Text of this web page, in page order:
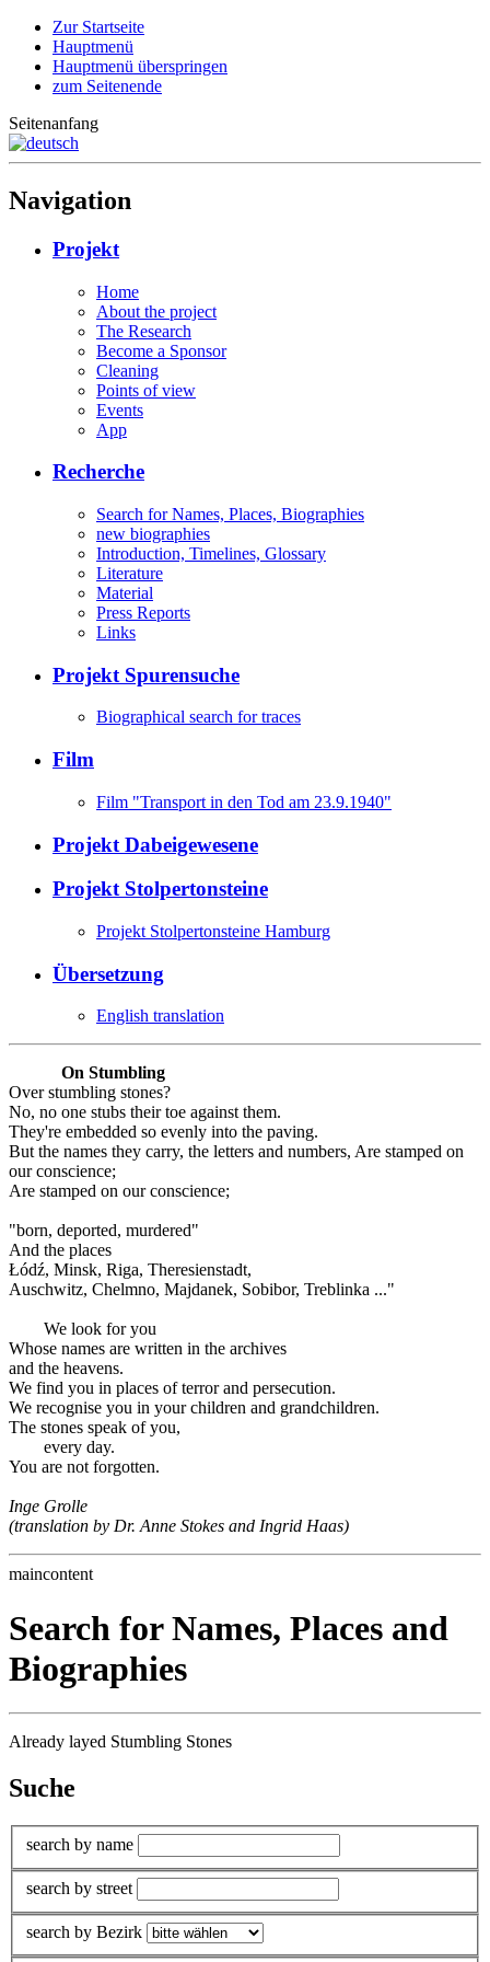
Zur Startseite
Hauptmenü
Hauptmenü überspringen
zum Seitenende
Seitenanfang
Navigation
Projekt
Home
About the project
The Research
Become a Sponsor
Cleaning
Points of view
Events
App
Recherche
Search for Names, Places, Biographies
new biographies
Introduction, Timelines, Glossary
Literature
Material
Press Reports
Links
Projekt Spurensuche
Biographical search for traces
Film
Film "Transport in den Tod am 23.9.1940"
Projekt Dabeigewesene
Projekt Stolpertonsteine
Projekt Stolpertonsteine Hamburg
Übersetzung
English translation
On Stumbling
Over stumbling stones?
No, no one stubs their toe against them.
They're embedded so evenly into the paving.
But the names they carry, the letters and numbers, Are stamped on
our conscience;
Are stamped on our conscience;
"born, deported, murdered"
And the places
Łódź, Minsk, Riga, Theresienstadt,
Auschwitz, Chelmno, Majdanek, Sobibor, Treblinka ..."
We look for you
Whose names are written in the archives
and the heavens.
We find you in places of terror and persecution.
We recognise you in your children and grandchildren.
The stones speak of you,
every day.
You are not forgotten.
Inge Grolle
(translation by Dr. Anne Stokes and Ingrid Haas)
maincontent
Search for Names, Places and
Biographies
Already layed Stumbling Stones
Suche
search by name
search by street
search by Bezirk